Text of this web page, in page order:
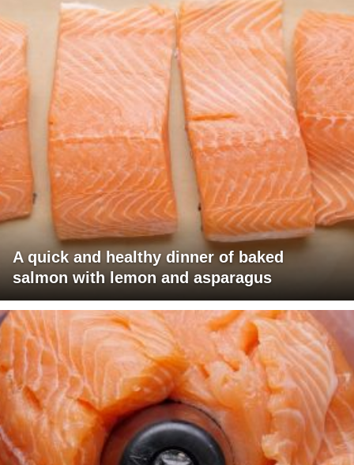
A quick and healthy dinner of baked
salmon with lemon and asparagus